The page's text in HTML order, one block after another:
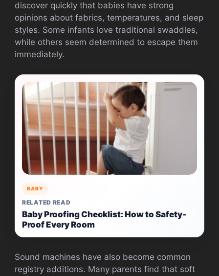
discover quickly that babies have strong
opinions about fabrics, temperatures, and sleep
styles. Some infants love traditional swaddles,
while others seem determined to escape them
immediately.
BABY
RELATED READ
Baby Proofing Checklist: How to Safety-
Proof Every Room
Sound machines have also become common
registry additions. Many parents find that soft